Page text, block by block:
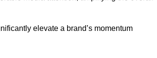
elevate a brand’s momentum